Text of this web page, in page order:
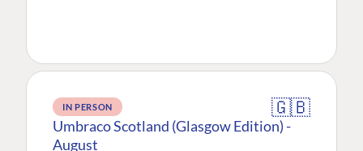
IN PERSON 🇬🇧
Umbraco Scotland (Glasgow Edition) -
August